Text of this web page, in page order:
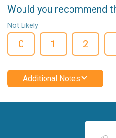
Would you recommend
Not Likely
0 1 2
Additional Notes